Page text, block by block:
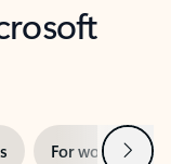
For work Next